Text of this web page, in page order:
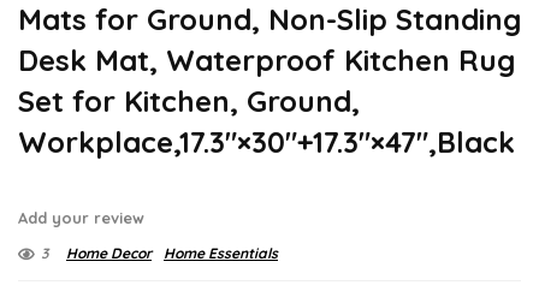
Mats for Ground, Non-Slip Standing
Desk Mat, Waterproof Kitchen Rug
Set for Kitchen, Ground,
Workplace,17.3″×30″+17.3″×47″,Black
Add your review
3 Home Decor Home Essentials